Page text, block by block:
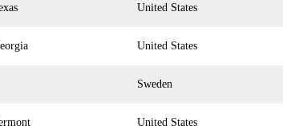
United States
United States
Sweden
United States